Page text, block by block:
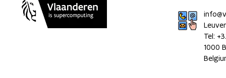
Tel:
1000